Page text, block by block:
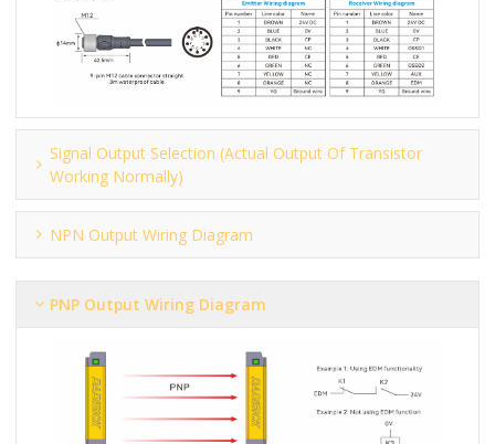
Signal Output Selection (actual Output Of Transistor
Working Normally)
NPN Output Wiring Diagram
PNP Output Wiring Diagram